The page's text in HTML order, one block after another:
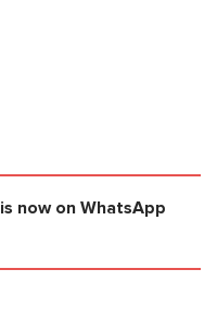
is now on WhatsApp